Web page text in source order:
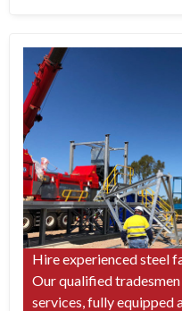
Hire experienced steel
Our qualified
services, fully equipped